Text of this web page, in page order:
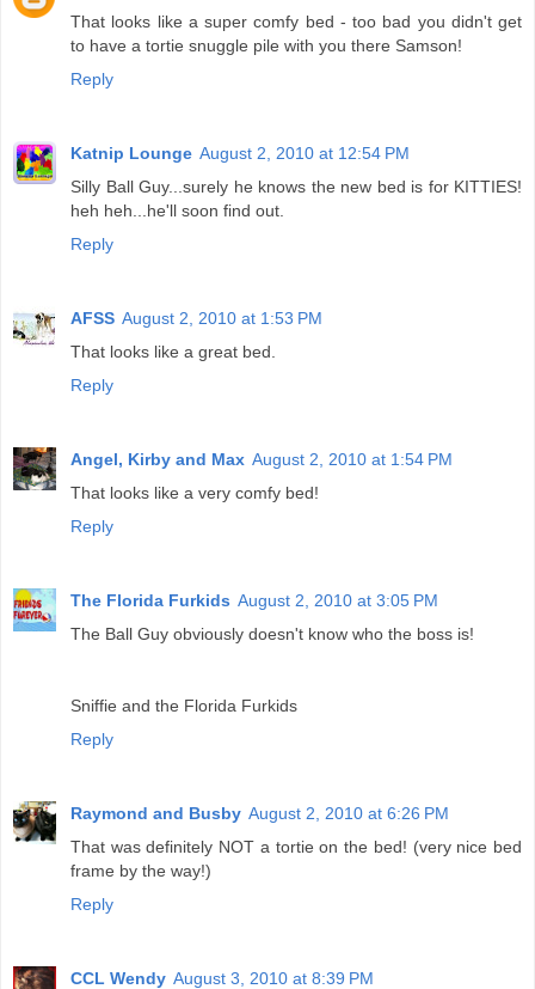
That looks like a super comfy bed - too bad you didn't get
to have a tortie snuggle pile with you there Samson!
Reply
Katnip Lounge August 2, 2010 at 12:54 PM
Silly Ball Guy...surely he knows the new bed is for KITTIES!
heh heh...he'll soon find out.
Reply
AFSS August 2, 2010 at 1:53 PM
That looks like a great bed.
Reply
Angel, Kirby and Max August 2, 2010 at 1:54 PM
That looks like a very comfy bed!
Reply
The Florida Furkids August 2, 2010 at 3:05 PM
The Ball Guy obviously doesn't know who the boss is!
Sniffie and the Florida Furkids
Reply
Raymond and Busby August 2, 2010 at 6:26 PM
That was definitely NOT a tortie on the bed! (very nice bed
frame by the way!)
Reply
CCL Wendy August 3, 2010 at 8:39 PM